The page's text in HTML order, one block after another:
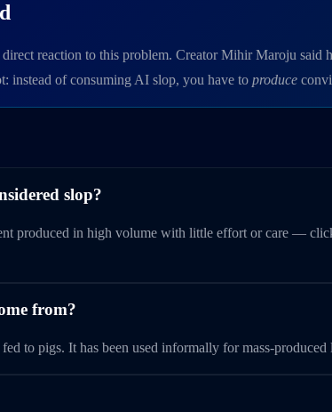
reaction to this problem. Creator Mihir Maroju
instead of consuming AI slop, you have to produce
slop?
produced in high volume with little effort or care —
from?
to pigs. It has been used informally for mass-